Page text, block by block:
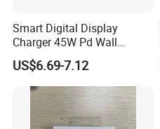
Smart Digital Display
Charger 45W Pd Wall
Charger with Intelligent LED
Wattage Display Charging
Station for Mobile Phone
and Laptop Use
US$6.69-7.12